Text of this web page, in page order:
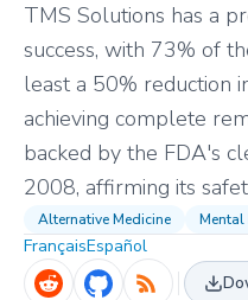
TMS Solutions has a
success, with 73% of
least a 50% reduction
achieving complete
backed by the FDA's
2008, affirming its
Alternative Medicine Mental
FrançaisEspañol